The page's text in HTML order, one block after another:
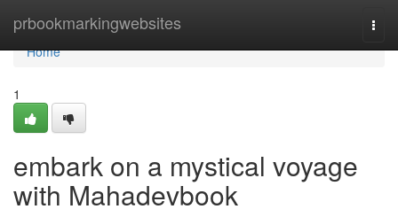
prbookmarkingwebsites
Home
Home
1
embark on a mystical voyage
with Mahadevbook